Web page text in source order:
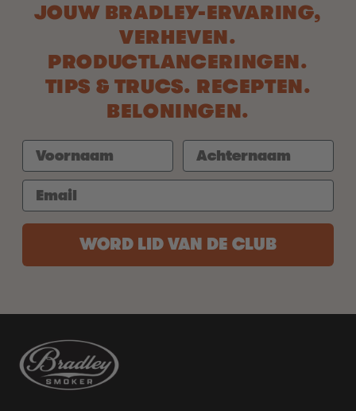
JOUW BRADLEY-ERVARING,
VERHEVEN.
PRODUCTLANCERINGEN.
TIPS & TRUCS. RECEPTEN.
BELONINGEN.
WORD LID VAN DE CLUB